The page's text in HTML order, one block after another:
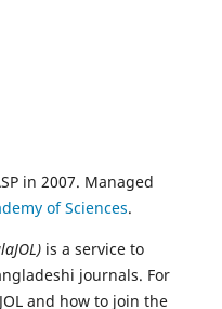
in 2007. Managed
of Sciences.
is a service to
journals. For
and how to join the